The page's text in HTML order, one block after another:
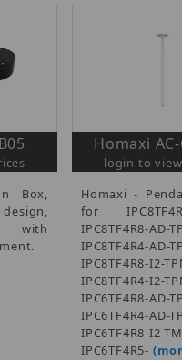
Box,
with
Homaxi
login to
Homaxi -
for
IPC8TF4R8-AD-
IPC8TF4R4-AD-
IPC8TF4R8-I2-
IPC8TF4R4-I2-
IPC6TF4R8-AD-
IPC6TF4R4-AD-
IPC6TF4R8-I2-
IPC6TF4R5-